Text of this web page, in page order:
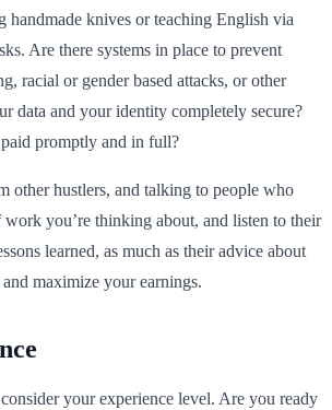
handmade knives or teaching English via
Are there systems in place to prevent
racial or gender based attacks, or other
data and your identity completely secure?
promptly and in full?
other hustlers, and talking to people who
you’re thinking about, and listen to their
learned, as much as their advice about
maximize your earnings.
your experience level. Are you ready